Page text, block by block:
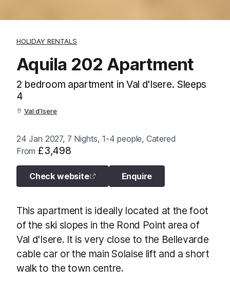
HOLIDAY RENTALS
Aquila 202 Apartment
2 bedroom apartment in Val d'Isere. Sleeps
4
Val d’Isere
24 Jan 2027, 7 Nights, 1-4 people, Catered
From £3,498
Check website Enquire
This apartment is ideally located at the foot
of the ski slopes in the Rond Point area of
Val d'Isere. It is very close to the Bellevarde
cable car or the main Solaise lift and a short
walk to the town centre.